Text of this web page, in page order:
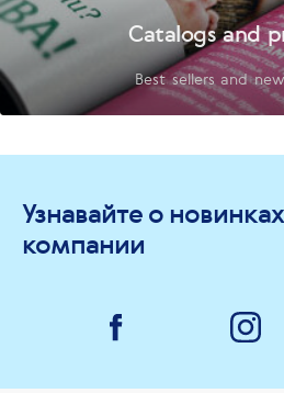
Catalogs and
Best sellers and
Узнавайте о
компании